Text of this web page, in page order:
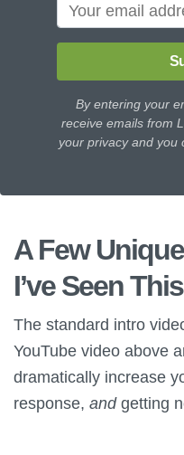
By entering your
receive emails from
your privacy and you
A Few
I’ve Seen
The standard intro
YouTube video above
dramatically increase
response, andgetting